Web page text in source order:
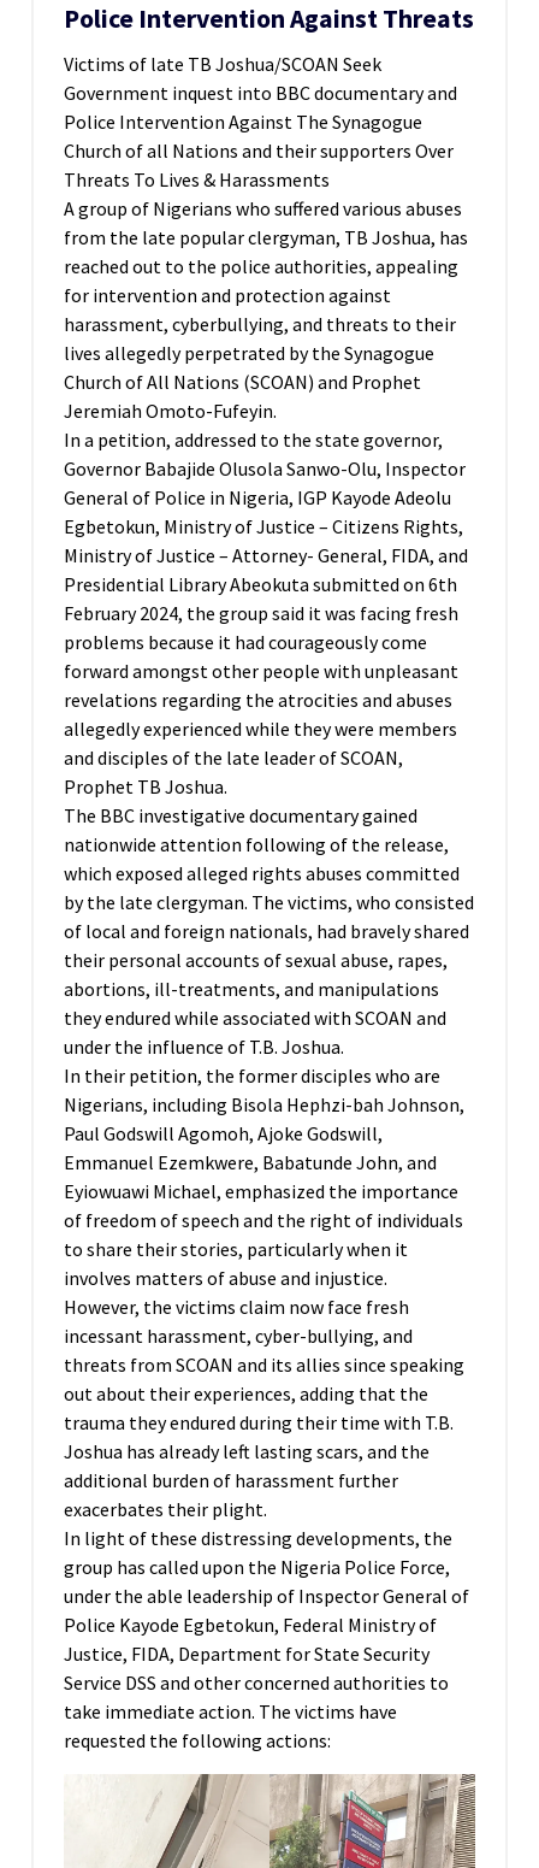
Police Intervention Against Threats
Victims of late TB Joshua/SCOAN Seek
Government inquest into BBC documentary and
Police Intervention Against The Synagogue
Church of all Nations and their supporters Over
Threats To Lives & Harassments
A group of Nigerians who suffered various abuses
from the late popular clergyman, TB Joshua, has
reached out to the police authorities, appealing
for intervention and protection against
harassment, cyberbullying, and threats to their
lives allegedly perpetrated by the Synagogue
Church of All Nations (SCOAN) and Prophet
Jeremiah Omoto-Fufeyin.
In a petition, addressed to the state governor,
Governor Babajide Olusola Sanwo-Olu, Inspector
General of Police in Nigeria, IGP Kayode Adeolu
Egbetokun, Ministry of Justice – Citizens Rights,
Ministry of Justice – Attorney- General, FIDA, and
Presidential Library Abeokuta submitted on 6th
February 2024, the group said it was facing fresh
problems because it had courageously come
forward amongst other people with unpleasant
revelations regarding the atrocities and abuses
allegedly experienced while they were members
and disciples of the late leader of SCOAN,
Prophet TB Joshua.
The BBC investigative documentary gained
nationwide attention following of the release,
which exposed alleged rights abuses committed
by the late clergyman. The victims, who consisted
of local and foreign nationals, had bravely shared
their personal accounts of sexual abuse, rapes,
abortions, ill-treatments, and manipulations
they endured while associated with SCOAN and
under the influence of T.B. Joshua.
In their petition, the former disciples who are
Nigerians, including Bisola Hephzi-bah Johnson,
Paul Godswill Agomoh, Ajoke Godswill,
Emmanuel Ezemkwere, Babatunde John, and
Eyiowuawi Michael, emphasized the importance
of freedom of speech and the right of individuals
to share their stories, particularly when it
involves matters of abuse and injustice.
However, the victims claim now face fresh
incessant harassment, cyber-bullying, and
threats from SCOAN and its allies since speaking
out about their experiences, adding that the
trauma they endured during their time with T.B.
Joshua has already left lasting scars, and the
additional burden of harassment further
exacerbates their plight.
In light of these distressing developments, the
group has called upon the Nigeria Police Force,
under the able leadership of Inspector General of
Police Kayode Egbetokun, Federal Ministry of
Justice, FIDA, Department for State Security
Service DSS and other concerned authorities to
take immediate action. The victims have
requested the following actions: